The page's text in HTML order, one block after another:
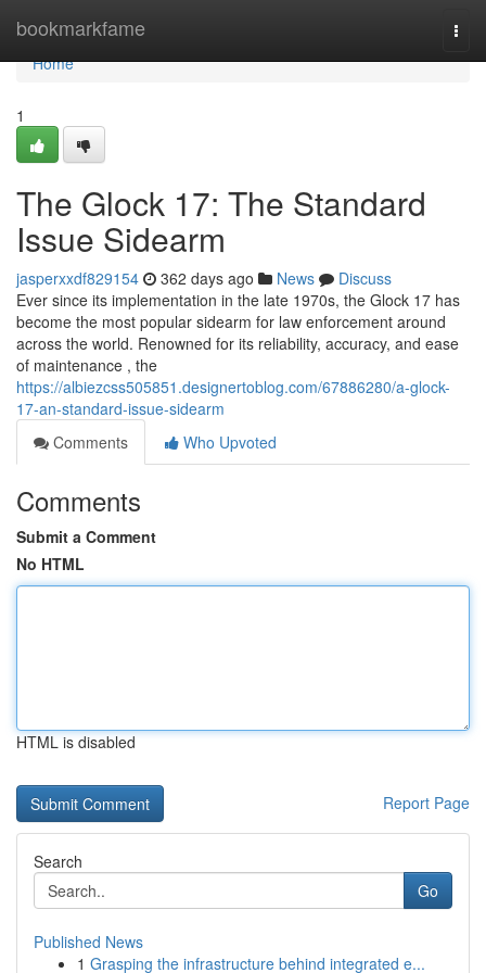
bookmarkfame
Home
Home
1
The Glock 17: The Standard
Issue Sidearm
jasperxxdf829154 362 days ago News
Discuss
Ever since its implementation in the late 1970s, the Glock 17 has
become the most popular sidearm for law enforcement around
across the world. Renowned for its reliability, accuracy, and ease
of maintenance , the
https://albiezcss505851.designertoblog.com/67886280/a-glock-
17-an-standard-issue-sidearm
Comments
Who Upvoted
Comments
Submit a Comment
No HTML
HTML is disabled
Report Page
Search
Go
Published News
1 Grasping the infrastructure behind integrated e...